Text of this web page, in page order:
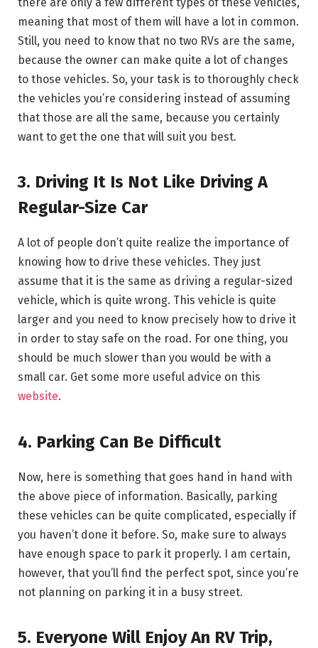
meaning that most of them will have a lot in common.
Still, you need to know that no two RVs are the same,
because the owner can make quite a lot of changes
to those vehicles. So, your task is to thoroughly check
the vehicles you’re considering instead of assuming
that those are all the same, because you certainly
want to get the one that will suit you best.
3. Driving It Is Not Like Driving A
Regular-Size Car
A lot of people don’t quite realize the importance of
knowing how to drive these vehicles. They just
assume that it is the same as driving a regular-sized
vehicle, which is quite wrong. This vehicle is quite
larger and you need to know precisely how to drive it
in order to stay safe on the road. For one thing, you
should be much slower than you would be with a
small car. Get some more useful advice on this
website.
4. Parking Can Be Difficult
Now, here is something that goes hand in hand with
the above piece of information. Basically, parking
these vehicles can be quite complicated, especially if
you haven’t done it before. So, make sure to always
have enough space to park it properly. I am certain,
however, that you’ll find the perfect spot, since you’re
not planning on parking it in a busy street.
5. Everyone Will Enjoy An RV Trip,